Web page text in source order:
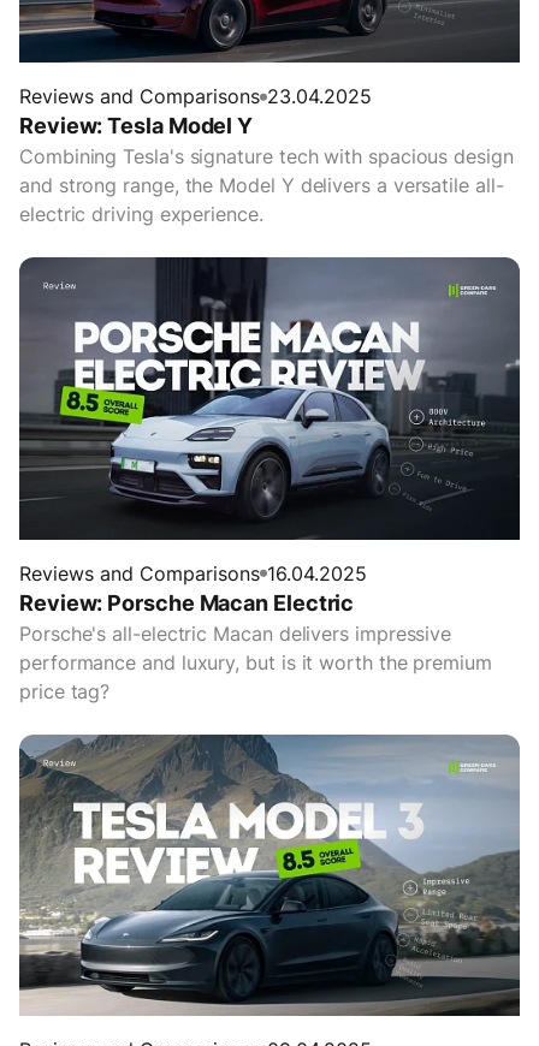
Reviews and Comparisons 23.04.2025
Review: Tesla Model Y
Combining Tesla's signature tech with spacious design
and strong range, the Model Y delivers a versatile all-
electric driving experience.
Reviews and Comparisons 16.04.2025
Review: Porsche Macan Electric
Porsche's all-electric Macan delivers impressive
performance and luxury, but is it worth the premium
price tag?